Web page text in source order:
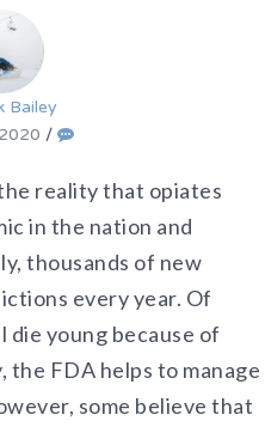
Bailey
/
reality that opiates
in the nation and
thousands of new
every year. Of
die young because of
FDA helps to manage
some believe that